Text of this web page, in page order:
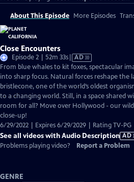
About This Episode More Episodes
Close Encounters
Episode 2 | 52m 33sVideo
has
Audio
Description
AD
From blue whales to kit foxes, spectacular
into sharp focus. Natural forces reshape the
bristlecone, one of the world’s oldest
to a changing world. Still, in a space shared
room for all? Move over Hollywood - our
close-up!
6/29/2022 | Expires 6/29/2029 | Rating TV-PG
See all videos with Audio Description AD
Problems playing video?
Report a Problem
GENRE